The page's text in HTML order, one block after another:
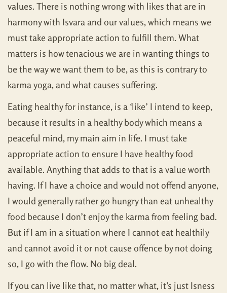
values. There is nothing wrong with likes that are in
harmony with Isvara and our values, which means we
must take appropriate action to fulfill them. What
matters is how tenacious we are in wanting things to
be the way we want them to be, as this is contrary to
karma yoga, and what causes suffering.
Eating healthy for instance, is a ‘like’ I intend to keep,
because it results in a healthy body which means a
peaceful mind, my main aim in life. I must take
appropriate action to ensure I have healthy food
available. Anything that adds to that is a value worth
having. If I have a choice and would not offend anyone,
I would generally rather go hungry than eat unhealthy
food because I don’t enjoy the karma from feeling bad.
But if I am in a situation where I cannot eat healthily
and cannot avoid it or not cause offence by not doing
so, I go with the flow. No big deal.
If you can live like that, no matter what, it’s just Isness